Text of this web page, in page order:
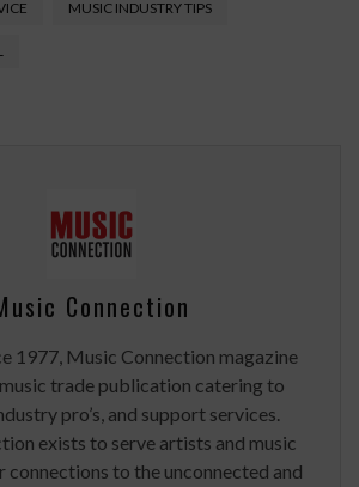
MUSIC INDUSTRY TIPS
Connection
1977, Music Connection magazine
trade publication catering to
pro’s, and support services.
exists to serve artists and music
connections to the unconnected and